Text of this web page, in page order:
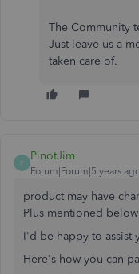
The Community
Just leave us a
taken care of.
P
PinotJim
Forum|Forum|5 years
product may have
Plus mentioned below
I'd be happy to assist
Here's how you can